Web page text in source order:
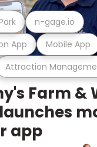
Attraction
App Mobile App
n-gage.io
Farm &
app